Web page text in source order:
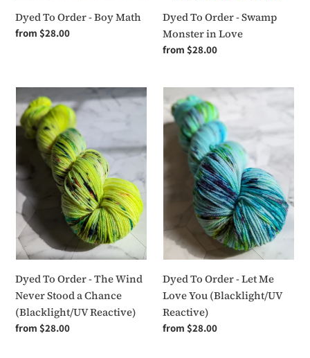
Dyed To Order - Boy Math
Regular
from $28.00
Dyed To Order - Swamp
Monster in Love
Regular
from $28.00
Dyed
To
Order
-
Wind
Never
Stood
Chance
(Blacklight/UV
Reactive)
Dyed To Order - The Wind
Never Stood a Chance
(Blacklight/UV Reactive)
Regular
from $28.00
To
Order
-
Let
(Blacklight/UV
Reactive)
Dyed To Order - Let Me
Love You (Blacklight/UV
Reactive)
Regular
from $28.00